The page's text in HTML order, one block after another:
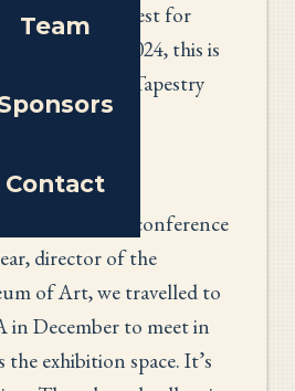
Team
Contact
you all the best for
of 2024, this is
on America’s Tapestry
exciting!
Zoom conference
director of the
of Art, we travelled to
in December to meet in
the exhibition space. It’s